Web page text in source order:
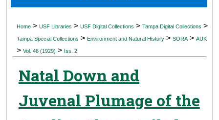
Digital Commons Network™
Home > USF Libraries > USF Digital Collections > Tampa Digital Collections >
Tampa Special Collections > Environment and Natural History > SORA > AUK
> Vol. 46 (1929) > Iss. 2
Natal Down and
Juvenal Plumage of the